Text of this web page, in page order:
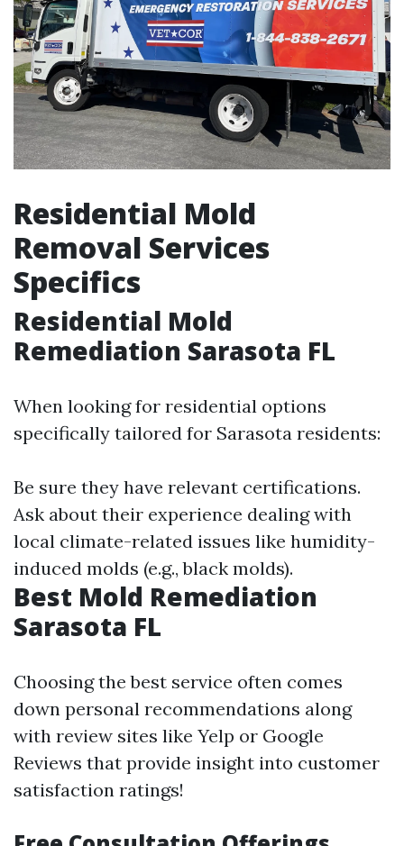
Residential Mold
Removal Services
Specifics
Residential Mold
Remediation Sarasota FL
When looking for residential options
specifically tailored for Sarasota residents:
Be sure they have relevant certifications.
Ask about their experience dealing with
local climate-related issues like humidity-
induced molds (e.g., black molds).
Best Mold Remediation
Sarasota FL
Choosing the best service often comes
down personal recommendations along
with review sites like Yelp or Google
Reviews that provide insight into customer
satisfaction ratings!